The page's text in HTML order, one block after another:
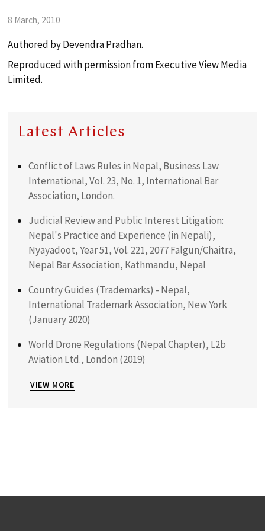
ABOUT
PRACTICES
TEAM
PUBLICATIONS
LOCATION
8 March, 2010
Authored by Devendra Pradhan.
Reproduced with permission from Executive View Media
Limited.
Latest Articles
Conflict of Laws Rules in Nepal, Business Law
International, Vol. 23, No. 1, International Bar
Association, London.
Judicial Review and Public Interest Litigation:
Nepal's Practice and Experience (in Nepali),
Nyayadoot, Year 51, Vol. 221, 2077 Falgun/Chaitra,
Nepal Bar Association, Kathmandu, Nepal
Country Guides (Trademarks) - Nepal,
International Trademark Association, New York
(January 2020)
World Drone Regulations (Nepal Chapter), L2b
Aviation Ltd., London (2019)
VIEW MORE